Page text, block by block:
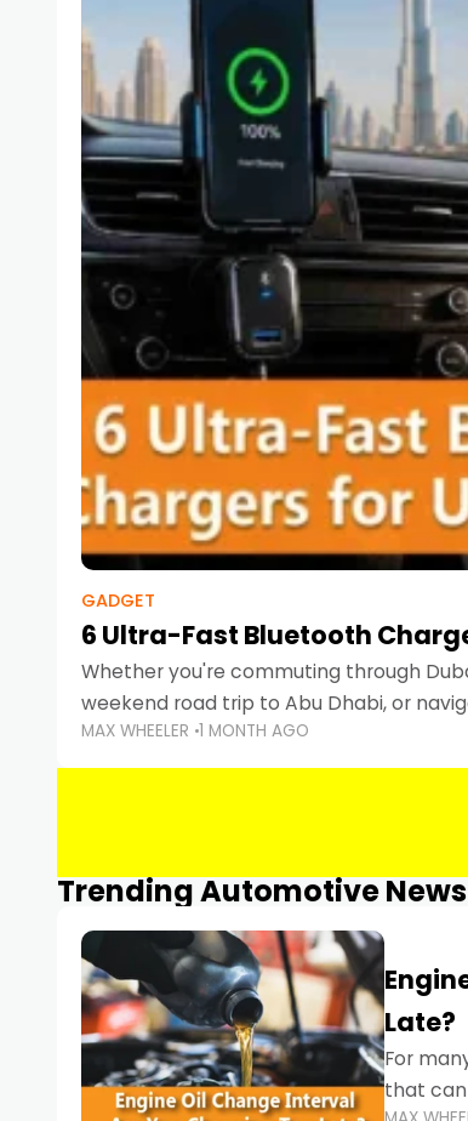
GADGET
6 Ultra-Fast Bluetooth
Whether you're commuting through
weekend road trip to Abu Dhabi, or
keeping your devices charged is more
Smartphones
MAX WHEELER 1 MONTH AGO
Trending Automotive News
Late?
For
that can